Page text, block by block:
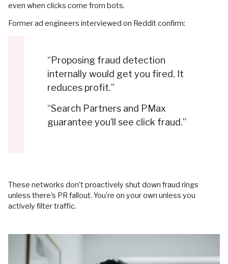
even when clicks come from bots.
Former ad engineers interviewed on Reddit confirm:
“Proposing fraud detection
internally would get you fired. It
reduces profit.”
“Search Partners and PMax
guarantee you’ll see click fraud.”
These networks don’t proactively shut down fraud rings
unless there's PR fallout. You’re on your own unless you
actively filter traffic.